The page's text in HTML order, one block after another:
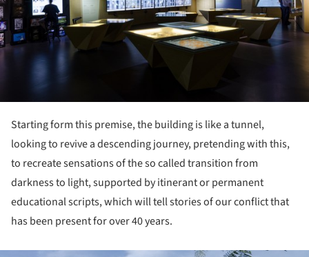
Starting form this premise, the building is like a tunnel,
looking to revive a descending journey, pretending with this,
to recreate sensations of the so called transition from
darkness to light, supported by itinerant or permanent
educational scripts, which will tell stories of our conflict that
has been present for over 40 years.